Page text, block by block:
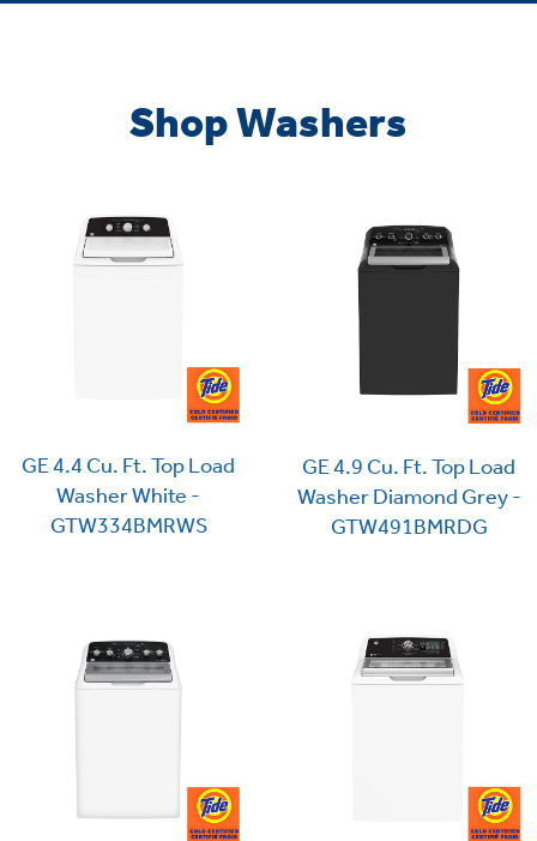
Shop Washers
GE 4.4 Cu. Ft. Top Load
Washer White -
GTW334BMRWS
GE 4.9 Cu. Ft. Top Load
Washer Diamond Grey -
GTW491BMRDG